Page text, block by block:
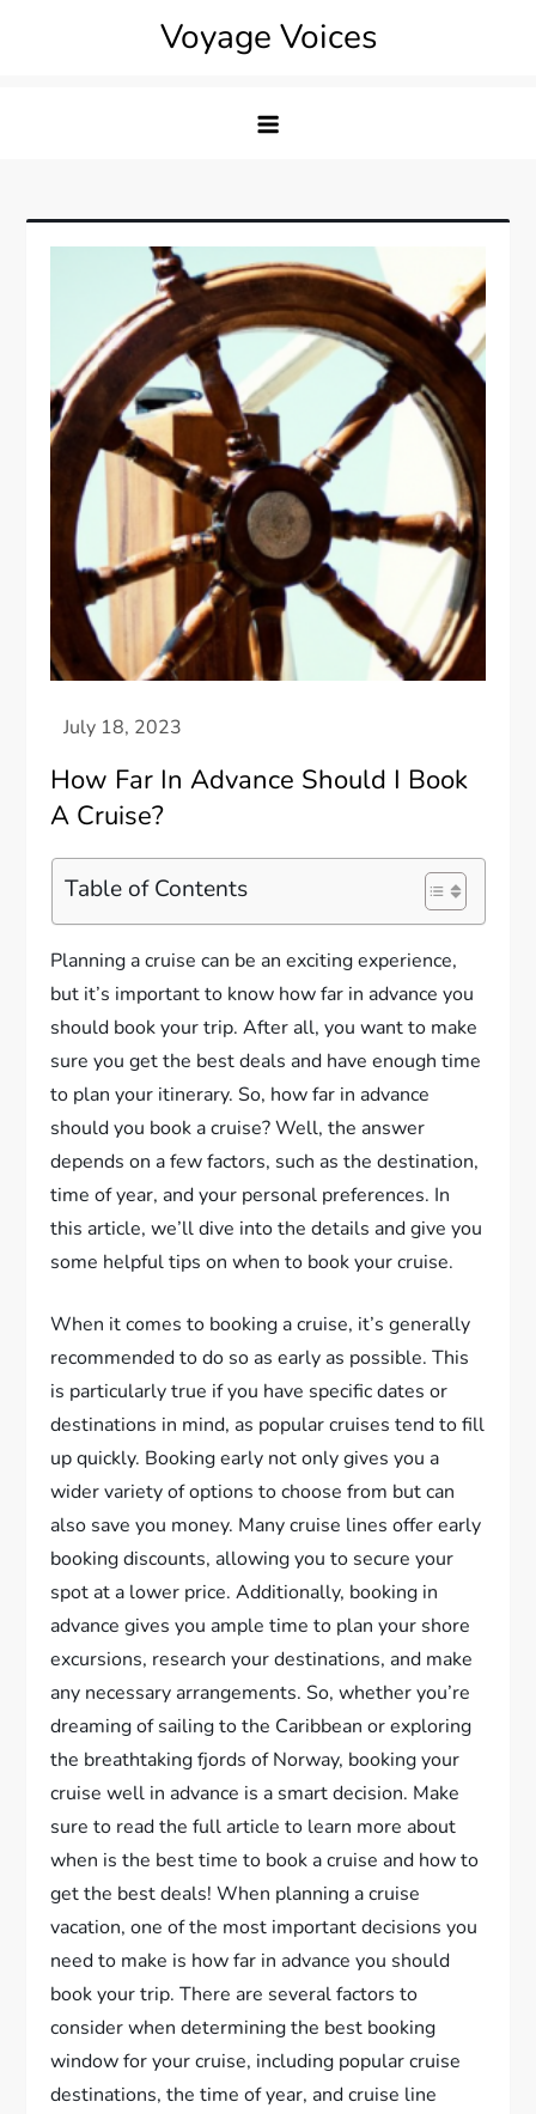
Voyage Voices
How Far In Advance Should I Book
A Cruise?
Table of Contents
Planning a cruise can be an exciting experience,
but it’s important to know how far in advance you
should book your trip. After all, you want to make
sure you get the best deals and have enough time
to plan your itinerary. So, how far in advance
should you book a cruise? Well, the answer
depends on a few factors, such as the destination,
time of year, and your personal preferences. In
this article, we’ll dive into the details and give you
some helpful tips on when to book your cruise.
When it comes to booking a cruise, it’s generally
recommended to do so as early as possible. This
is particularly true if you have specific dates or
destinations in mind, as popular cruises tend to fill
up quickly. Booking early not only gives you a
wider variety of options to choose from but can
also save you money. Many cruise lines offer early
booking discounts, allowing you to secure your
spot at a lower price. Additionally, booking in
advance gives you ample time to plan your shore
excursions, research your destinations, and make
any necessary arrangements. So, whether you’re
dreaming of sailing to the Caribbean or exploring
the breathtaking fjords of Norway, booking your
cruise well in advance is a smart decision. Make
sure to read the full article to learn more about
when is the best time to book a cruise and how to
get the best deals! When planning a cruise
vacation, one of the most important decisions you
need to make is how far in advance you should
book your trip. There are several factors to
consider when determining the best booking
window for your cruise, including popular cruise
destinations, the time of year, and cruise line